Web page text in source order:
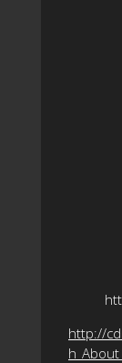
http://